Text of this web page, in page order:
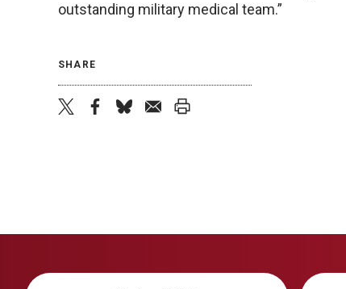
outstanding military medical team.”
SHARE